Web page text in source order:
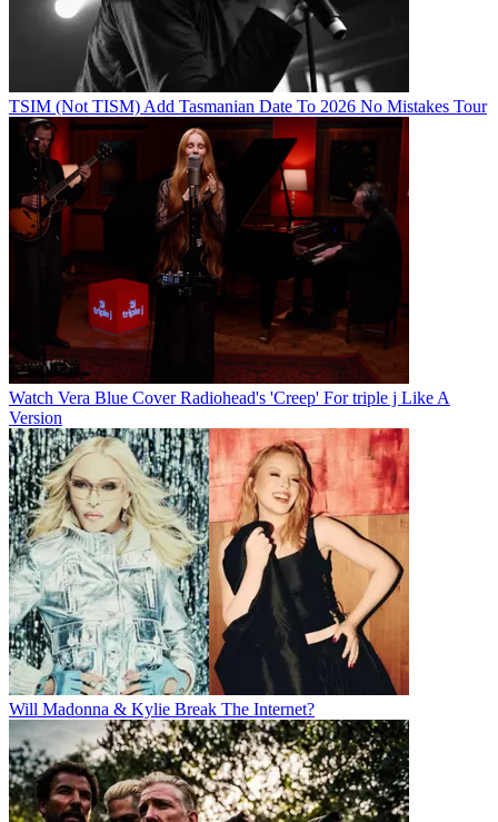
TSIM (Not TISM) Add Tasmanian Date To 2026 No Mistakes Tour
Watch Vera Blue Cover Radiohead's 'Creep' For triple j Like A
Version
Will Madonna & Kylie Break The Internet?